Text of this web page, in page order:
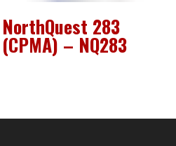
NorthQuest 283
(CPMA) – NQ283